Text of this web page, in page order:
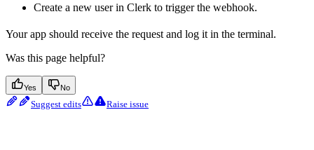
Create a new user in Clerk to trigger the webhook.
Your app should receive the request and log it in the terminal.
Was this page helpful?
Yes No
Suggest edits Raise issue